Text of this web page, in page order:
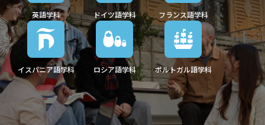
英語学科 ドイツ語学科 フランス語学科
イスパニア語学科 ロシア語学科 ポルトガル語学科